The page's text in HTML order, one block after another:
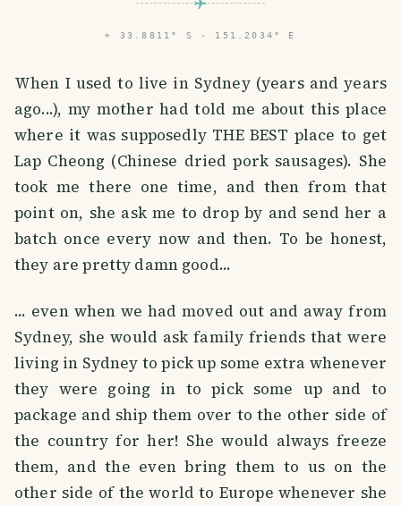
⌖ 33.8811° S · 151.2034° E
When I used to live in Sydney (years and years
ago...), my mother had told me about this place
where it was supposedly THE BEST place to get
Lap Cheong (Chinese dried pork sausages). She
took me there one time, and then from that
point on, she ask me to drop by and send her a
batch once every now and then. To be honest,
they are pretty damn good...
... even when we had moved out and away from
Sydney, she would ask family friends that were
living in Sydney to pick up some extra whenever
they were going in to pick some up and to
package and ship them over to the other side of
the country for her! She would always freeze
them, and the even bring them to us on the
other side of the world to Europe whenever she